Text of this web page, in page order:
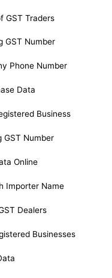
GST Traders
GST Number
Phone Number
Data
Business
GST Number
Online
Importer Name
Dealers
Businesses